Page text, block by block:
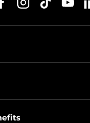
FacebookInstagram
TikTok